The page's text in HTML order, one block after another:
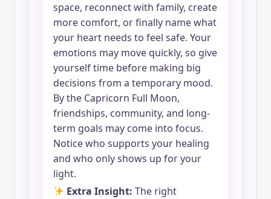
space, reconnect with family, create
more comfort, or finally name what
your heart needs to feel safe. Your
emotions may move quickly, so give
yourself time before making big
decisions from a temporary mood.
By the Capricorn Full Moon,
friendships, community, and long-
term goals may come into focus.
Notice who supports your healing
and who only shows up for your
light.
Extra Insight: The right